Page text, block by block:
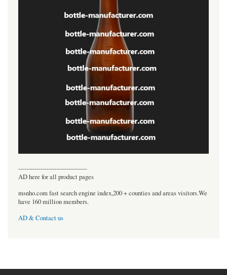
----------------------------------
AD here for all product pages
msnho.com fast search engine index,200 + counties and areas visitors.We
have 160 million members.
AD & Contact us